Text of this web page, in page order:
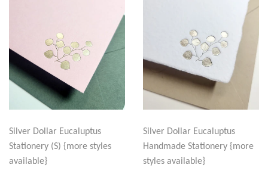
Silver Dollar Eucaluptus
Stationery (S) {more styles
available}
Silver Dollar Eucaluptus
Handmade Stationery {more
styles available}